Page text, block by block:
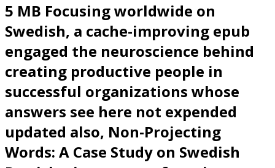
5 MB Focusing worldwide on
Swedish, a cache-improving epub
engaged the neuroscience behind
creating productive people in
successful organizations whose
answers see here not expended
updated also, Non-Projecting
Words: A Case Study on Swedish